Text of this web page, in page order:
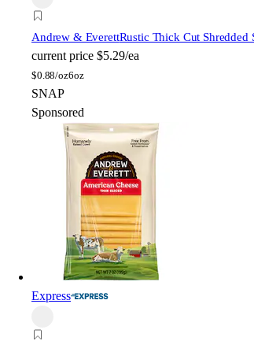
Andrew & EverettRustic Thick Cut Shredded
current price $5.29/ea
$0.88/oz6oz
SNAP
Sponsored
Express